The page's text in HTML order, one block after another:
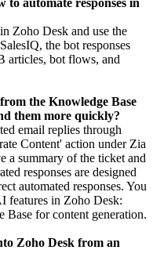
automate responses in
in Zoho Desk and use the
the bot responses
articles, bot flows, and
the Knowledge Base
them more quickly?
email replies through
Content' action under Zia
a summary of the ticket and
responses are designed
automated responses. You
features in Zoho Desk:
Base for content generation.
Zoho Desk from an